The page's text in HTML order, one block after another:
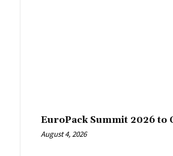
EuroPack Summit 2026 to
August 4, 2026